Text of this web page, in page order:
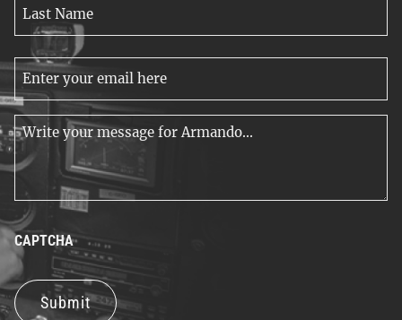
Name
Last
Name
Email
*
Message
CAPTCHA